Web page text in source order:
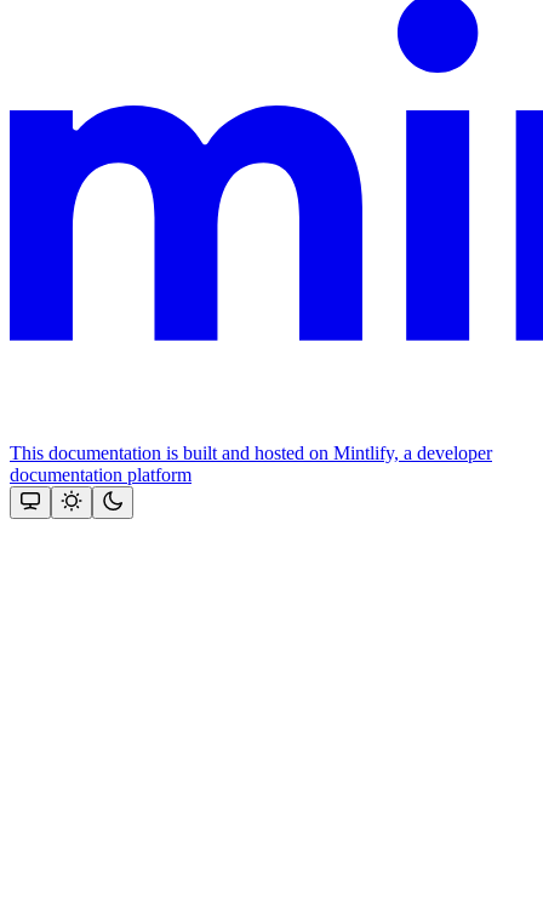
This documentation is built and hosted on Mintlify, a developer
documentation platform